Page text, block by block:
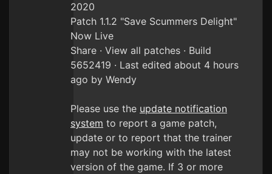
2020
Patch 1.1.2 "Save Scummers Delight"
Now Live
Share · View all patches · Build
5652419 · Last edited about 4 hours
ago by Wendy
Please use the update notification
system to report a game patch,
update or to report that the trainer
may not be working with the latest
version of the game. If 3 or more